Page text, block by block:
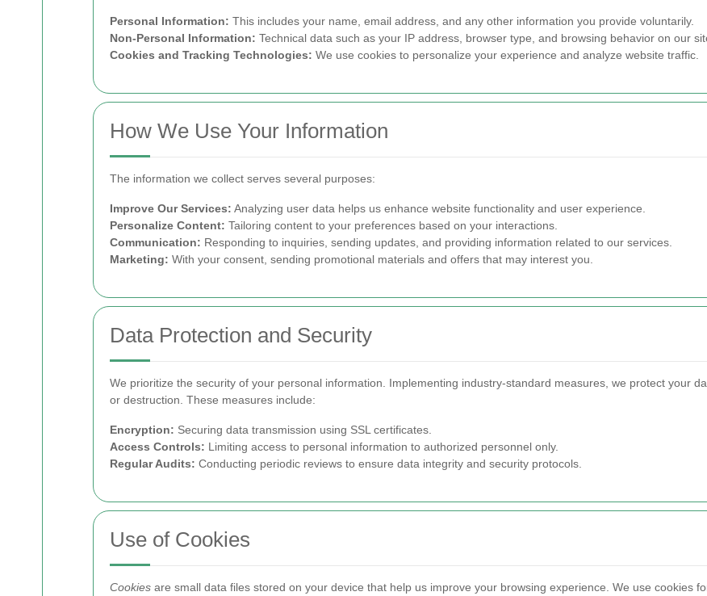
Personal Information: This includes your name, email address, and any other information you provide voluntarily.
Non-Personal Information: Technical data such as your IP address, browser type, and browsing behavior on our
Cookies and Tracking Technologies: We use cookies to personalize your experience and analyze website traffic.
How We Use Your Information
The information we collect serves several purposes:
Improve Our Services: Analyzing user data helps us enhance website functionality and user experience.
Personalize Content: Tailoring content to your preferences based on your interactions.
Communication: Responding to inquiries, sending updates, and providing information related to our services.
Marketing: With your consent, sending promotional materials and offers that may interest you.
Data Protection and Security
We prioritize the security of your personal information. Implementing industry-standard measures, we protect your
or destruction. These measures include:
Encryption: Securing data transmission using SSL certificates.
Access Controls: Limiting access to personal information to authorized personnel only.
Regular Audits: Conducting periodic reviews to ensure data integrity and security protocols.
Use of Cookies
Cookies are small data files stored on your device that help us improve your browsing experience. We use cookies